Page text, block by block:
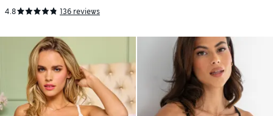
4.8 136 reviews